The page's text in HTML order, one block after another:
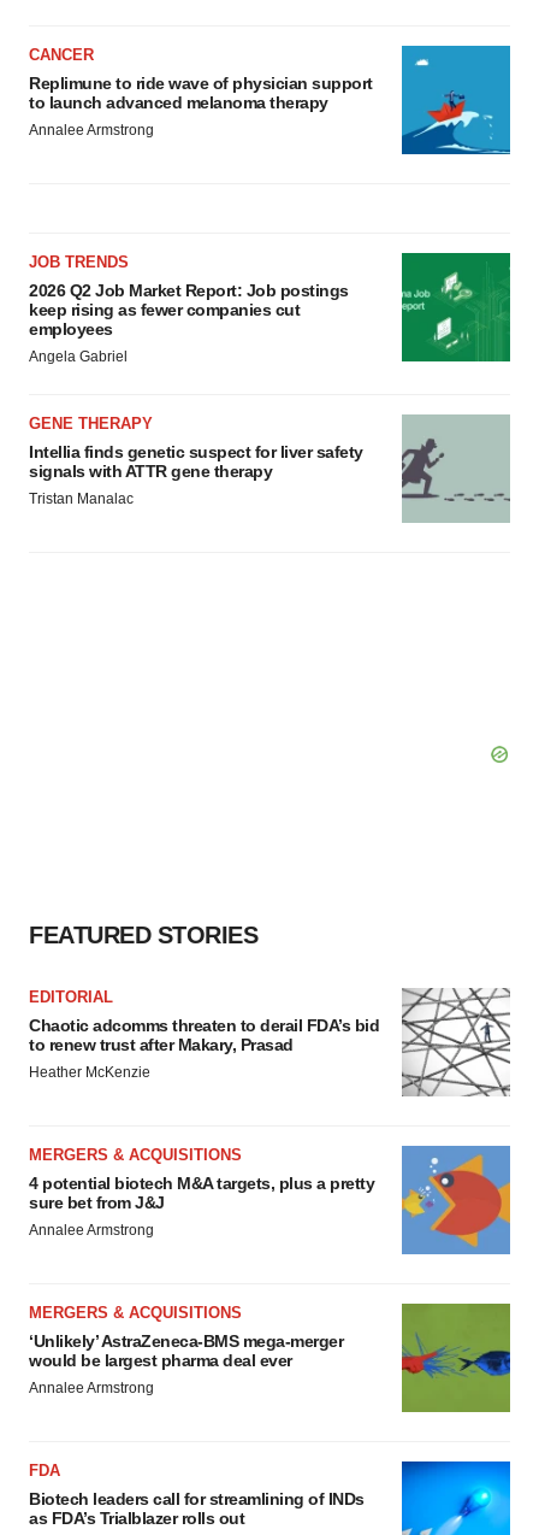
CANCER
Replimune to ride wave of physician support
to launch advanced melanoma therapy
Annalee Armstrong
JOB TRENDS
2026 Q2 Job Market Report: Job postings
keep rising as fewer companies cut
employees
Angela Gabriel
GENE THERAPY
Intellia finds genetic suspect for liver safety
signals with ATTR gene therapy
Tristan Manalac
FEATURED STORIES
EDITORIAL
Chaotic adcomms threaten to derail FDA’s bid
to renew trust after Makary, Prasad
Heather McKenzie
MERGERS & ACQUISITIONS
4 potential biotech M&A targets, plus a pretty
sure bet from J&J
Annalee Armstrong
MERGERS & ACQUISITIONS
‘Unlikely’ AstraZeneca-BMS mega-merger
would be largest pharma deal ever
Annalee Armstrong
FDA
Biotech leaders call for streamlining of INDs
as FDA’s Trialblazer rolls out